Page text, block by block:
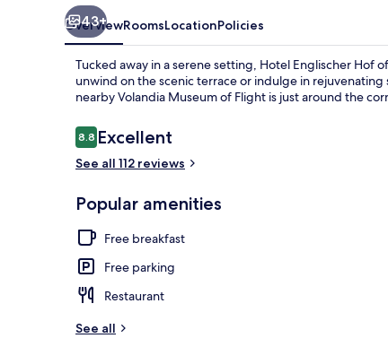
43+
OverviewRoomsLocationPolicies
Tucked away in a serene setting, Hotel Englischer
unwind on the scenic terrace or indulge in
nearby Volandia Museum of Flight is just around the
Reviews
8.88.8 out of 10
Excellent
See all 112 reviews
Popular amenities
Free breakfast
Free parking
Restaurant
See all